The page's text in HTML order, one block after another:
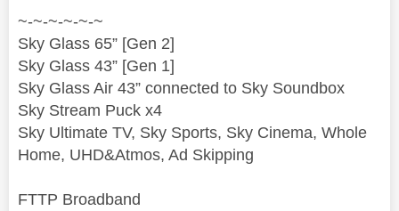
~-~-~-~-~-~
Sky Glass 65” [Gen 2]
Sky Glass 43” [Gen 1]
Sky Glass Air 43” connected to Sky Soundbox
Sky Stream Puck x4
Sky Ultimate TV, Sky Sports, Sky Cinema, Whole
Home, UHD&Atmos, Ad Skipping
FTTP Broadband